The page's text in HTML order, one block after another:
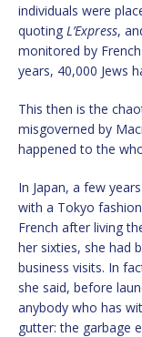
individuals were
quoting L’Express,
monitored by
years, 40,000 Jews
This then is the
misgoverned by
happened to the
In Japan, a few
with a Tokyo
French after living
her sixties, she had
business visits. In
she said, before
anybody who has
gutter: the garbage